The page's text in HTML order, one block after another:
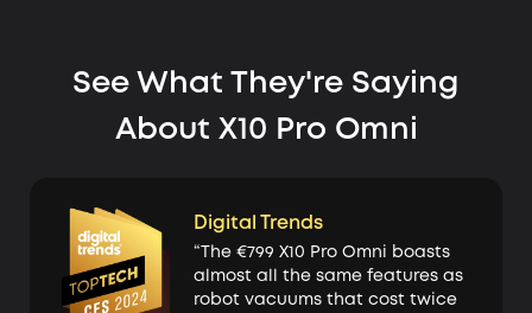
See What They're Saying
About X10 Pro Omni
Digital Trends
“The €799 X10 Pro Omni boasts
almost all the same features as
robot vacuums that cost twice